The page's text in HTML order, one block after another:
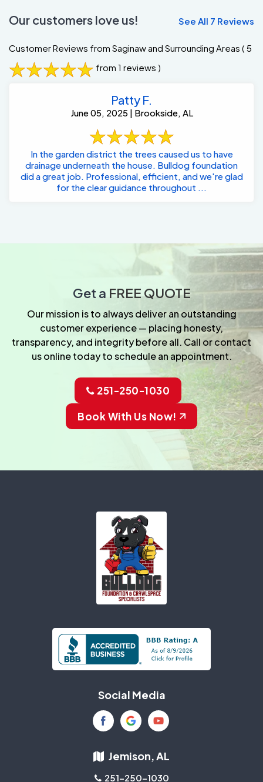
Our customers love us! See All 7 Reviews
Customer Reviews from Saginaw and Surrounding Areas ( 5
from 1 reviews )
Patty F.
June 05, 2025 | Brookside, AL
In the garden district the trees caused us to have
drainage underneath the house. Bulldog foundation
did a great job. Professional, efficient, and we're glad
for the clear guidance throughout ...
Get a FREE QUOTE
Our mission is to always deliver an outstanding
customer experience — placing honesty,
transparency, and integrity before all. Call or contact
us online today to schedule an appointment.
251-250-1030
Book With Us Now!
Social Media
Jemison, AL
251-250-1030